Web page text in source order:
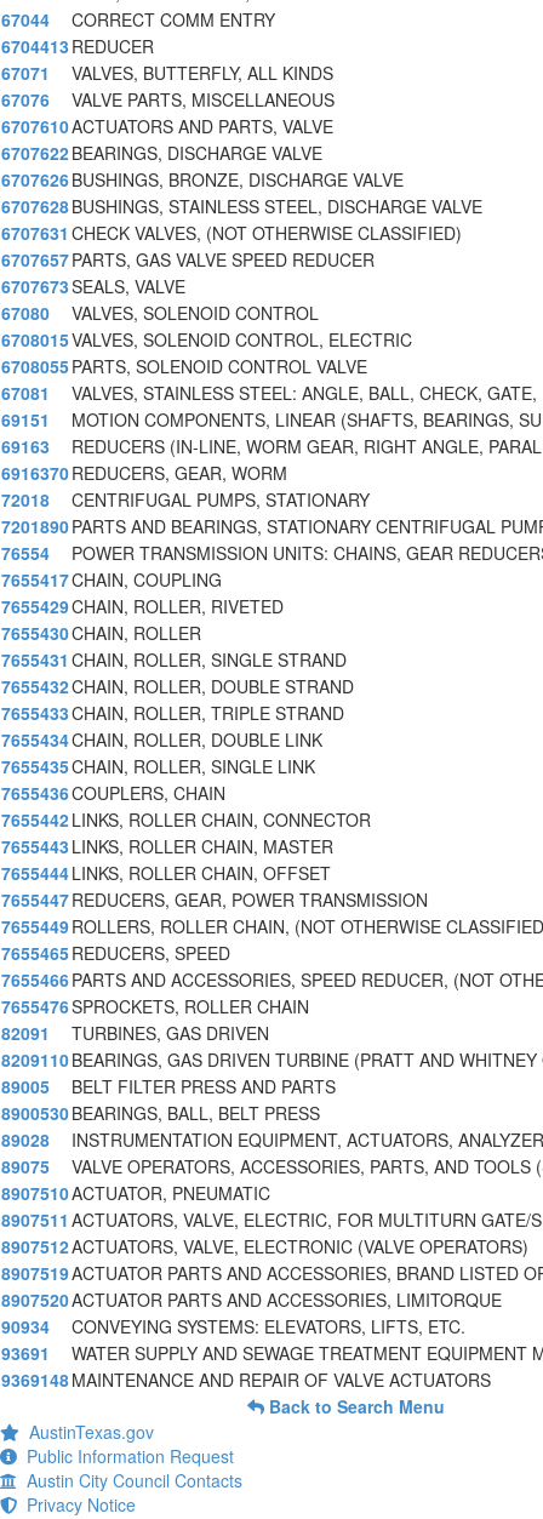
67044
CORRECT COMM ENTRY
6704413 REDUCER
67071
VALVES, BUTTERFLY, ALL KINDS
67076
VALVE PARTS, MISCELLANEOUS
6707610ACTUATORS AND PARTS, VALVE
6707622BEARINGS, DISCHARGE VALVE
6707626BUSHINGS, BRONZE, DISCHARGE VALVE
6707628BUSHINGS, STAINLESS STEEL, DISCHARGE VALVE
6707631 CHECK VALVES, (NOT OTHERWISE CLASSIFIED)
6707657PARTS, GAS VALVE SPEED REDUCER
6707673SEALS, VALVE
67080
VALVES, SOLENOID CONTROL
6708015VALVES, SOLENOID CONTROL, ELECTRIC
6708055PARTS, SOLENOID CONTROL VALVE
67081
VALVES, STAINLESS STEEL: ANGLE, BALL, CHECK, GATE,
69151
MOTION COMPONENTS, LINEAR (SHAFTS, BEARINGS,
69163
REDUCERS (IN-LINE, WORM GEAR, RIGHT ANGLE,
6916370REDUCERS, GEAR, WORM
72018
CENTRIFUGAL PUMPS, STATIONARY
7201890PARTS AND BEARINGS, STATIONARY CENTRIFUGAL
76554
POWER TRANSMISSION UNITS: CHAINS, GEAR
7655417CHAIN, COUPLING
7655429CHAIN, ROLLER, RIVETED
7655430CHAIN, ROLLER
7655431 CHAIN, ROLLER, SINGLE STRAND
7655432CHAIN, ROLLER, DOUBLE STRAND
7655433CHAIN, ROLLER, TRIPLE STRAND
7655434CHAIN, ROLLER, DOUBLE LINK
7655435CHAIN, ROLLER, SINGLE LINK
7655436COUPLERS, CHAIN
7655442LINKS, ROLLER CHAIN, CONNECTOR
7655443 LINKS, ROLLER CHAIN, MASTER
7655444LINKS, ROLLER CHAIN, OFFSET
7655447REDUCERS, GEAR, POWER TRANSMISSION
7655449ROLLERS, ROLLER CHAIN, (NOT OTHERWISE
7655465REDUCERS, SPEED
7655466PARTS AND ACCESSORIES, SPEED REDUCER, (NOT
7655476SPROCKETS, ROLLER CHAIN
82091
TURBINES, GAS DRIVEN
8209110BEARINGS, GAS DRIVEN TURBINE (PRATT AND WHITNEY
89005
BELT FILTER PRESS AND PARTS
8900530BEARINGS, BALL, BELT PRESS
89028
INSTRUMENTATION EQUIPMENT, ACTUATORS,
89075
VALVE OPERATORS, ACCESSORIES, PARTS, AND TOOLS
8907510ACTUATOR, PNEUMATIC
8907511 ACTUATORS, VALVE, ELECTRIC, FOR MULTITURN GATE/
8907512ACTUATORS, VALVE, ELECTRONIC (VALVE OPERATORS)
8907519ACTUATOR PARTS AND ACCESSORIES, BRAND LISTED
8907520ACTUATOR PARTS AND ACCESSORIES, LIMITORQUE
90934
CONVEYING SYSTEMS: ELEVATORS, LIFTS, ETC.
93691
WATER SUPPLY AND SEWAGE TREATMENT EQUIPMENT
9369148MAINTENANCE AND REPAIR OF VALVE ACTUATORS
Back to Search Menu
AustinTexas.gov
Public Information Request
Austin City Council Contacts
Privacy Notice